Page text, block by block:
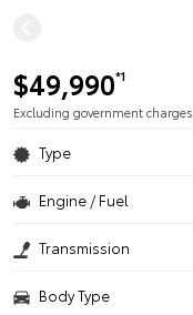
$49,990*1
Excluding government charges
Type
Engine / Fuel
Transmission
Body Type